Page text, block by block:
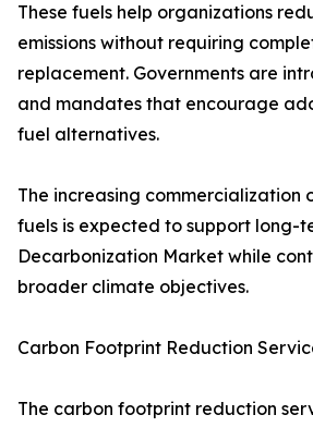
These fuels help organizations
emissions without requiring
replacement. Governments are
and mandates that encourage
fuel alternatives.
The increasing commercialization
fuels is expected to support long-
Decarbonization Market while
broader climate objectives.
Carbon Footprint Reduction
The carbon footprint reduction